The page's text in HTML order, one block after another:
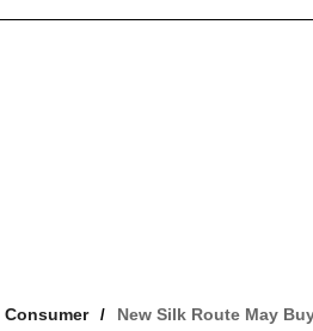
Consumer New Silk Route May